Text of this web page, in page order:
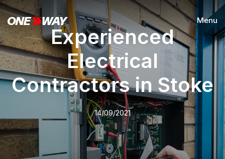
Menu
Experienced
Electrical
Contractors in Stoke
14/09/2021